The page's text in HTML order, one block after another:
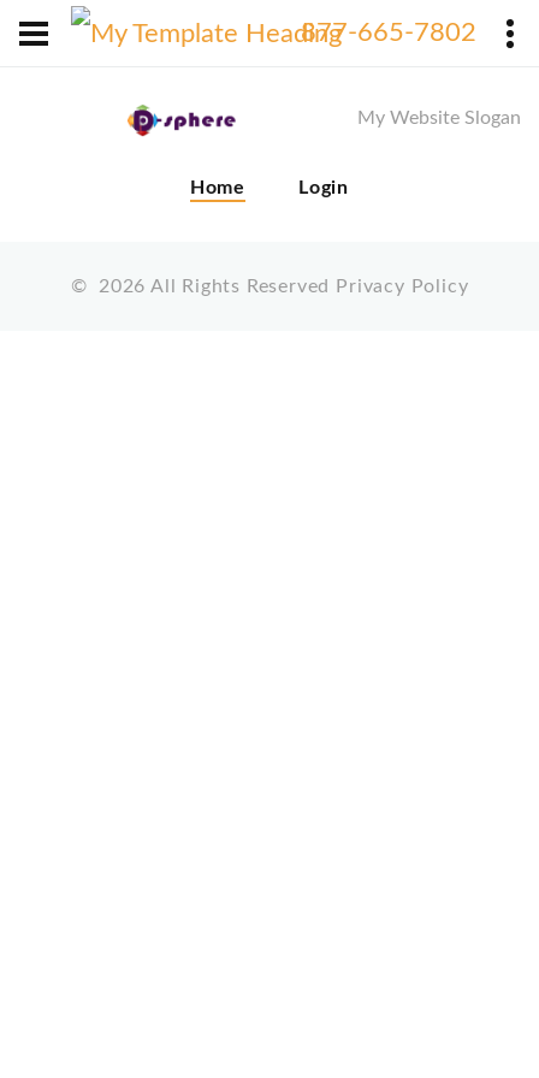
877-665-7802
My Website Slogan
Home Login
© 2026 All Rights Reserved Privacy Policy